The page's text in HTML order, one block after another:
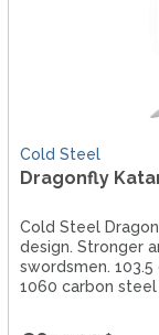
Cold Steel
Dragonfly
Cold Steel
design. Stronger
swordsmen.
1060 carbon